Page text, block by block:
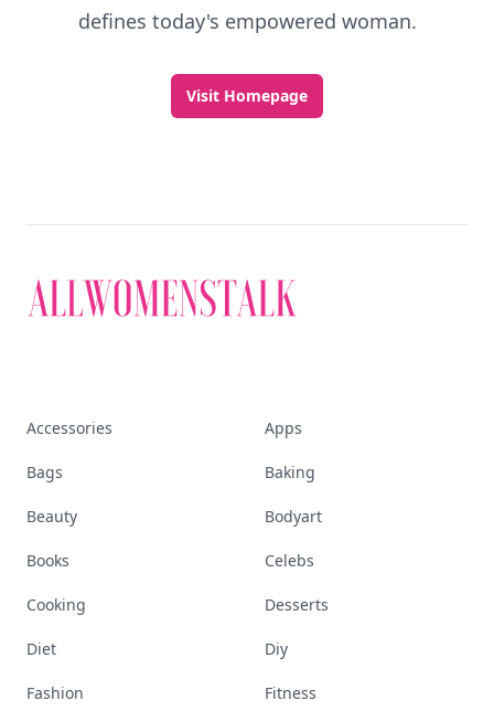
defines today's empowered woman.
Visit Homepage
Accessories Apps
Bags Baking
Beauty Bodyart
Books Celebs
Cooking Desserts
Diet Diy
Fashion Fitness